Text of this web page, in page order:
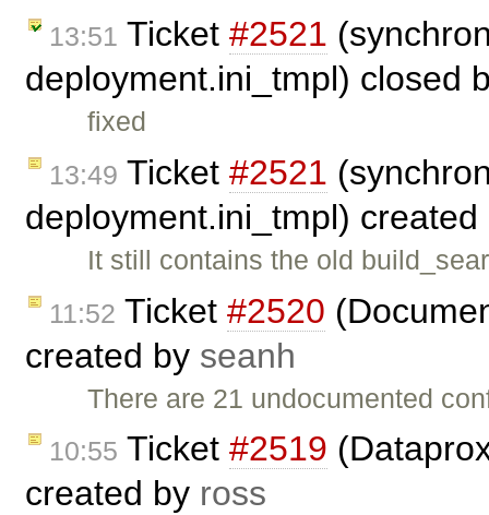
13:51 Ticket #2521
deployment.ini_tmpl) closed
fixed
13:49 Ticket #2521
deployment.ini_tmpl)
It still contains the old
11:52 Ticket #2520
created by seanh
There are 21 undocumented
10:55 Ticket #2519
created by ross